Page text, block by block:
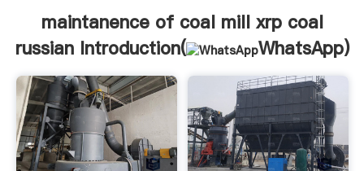
customers.
maintanence of coal mill xrp coal
russian Introduction(
WhatsApp)